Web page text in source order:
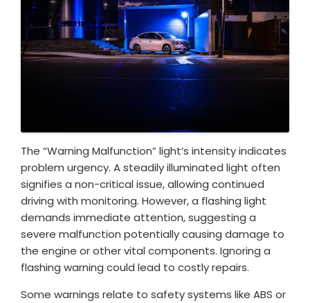
The “Warning Malfunction” light’s intensity indicates
problem urgency. A steadily illuminated light often
signifies a non-critical issue, allowing continued
driving with monitoring. However, a flashing light
demands immediate attention, suggesting a
severe malfunction potentially causing damage to
the engine or other vital components. Ignoring a
flashing warning could lead to costly repairs.
Some warnings relate to safety systems like ABS or